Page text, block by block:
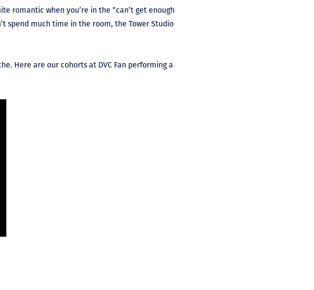
romantic when you’re in the “can’t get enough
spend much time in the room, the Tower Studio
Here are our cohorts at DVC Fan performing a